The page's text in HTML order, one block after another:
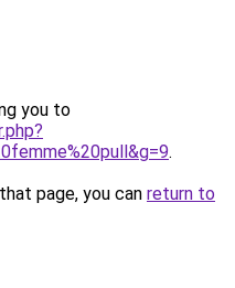
you to
.
page, you can return to